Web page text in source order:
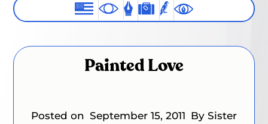
Painted Love
Posted on September 15, 2011 By Sister